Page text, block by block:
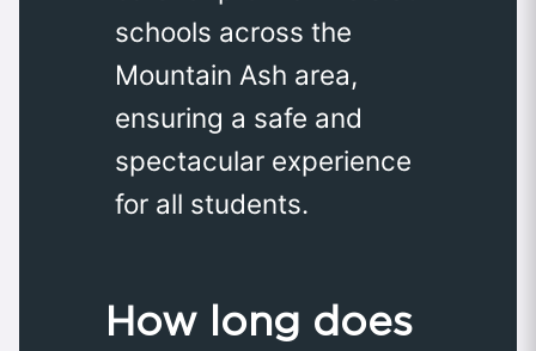
schools across the
Mountain Ash area,
ensuring a safe and
spectacular experience
for all students.
How long does